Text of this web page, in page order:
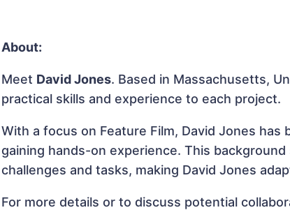
About:
Meet David Jones. Based in Massachusetts,
practical skills and experience to each project.
With a focus on Feature Film, David Jones
gaining hands-on experience. This
challenges and tasks, making David Jones
For more details or to discuss potential